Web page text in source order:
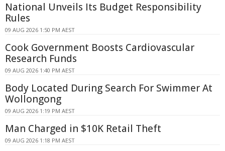
National Unveils Its Budget Responsibility
Rules
09 AUG 2026 1:50 PM AEST
Cook Government Boosts Cardiovascular
Research Funds
09 AUG 2026 1:40 PM AEST
Body Located During Search For Swimmer At
Wollongong
09 AUG 2026 1:19 PM AEST
Man Charged in $10K Retail Theft
09 AUG 2026 1:18 PM AEST